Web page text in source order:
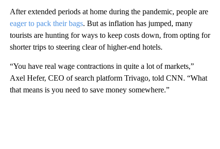
After extended periods at home during the pandemic, people are
eager to pack their bags. But as inflation has jumped, many
tourists are hunting for ways to keep costs down, from opting for
shorter trips to steering clear of higher-end hotels.
“You have real wage contractions in quite a lot of markets,”
Axel Hefer, CEO of search platform Trivago, told CNN. “What
that means is you need to save money somewhere.”